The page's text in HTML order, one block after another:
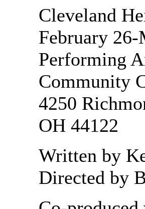
Cleveland
February
Performing
Community
4250
OH 44122
Written by
Directed by